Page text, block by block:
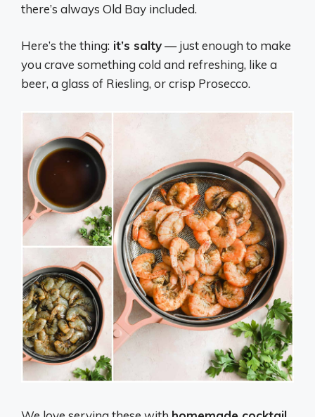
there’s always Old Bay included.
Here’s the thing: it’s salty— just enough to make
you crave something cold and refreshing, like a
beer, a glass of Riesling, or crisp Prosecco.